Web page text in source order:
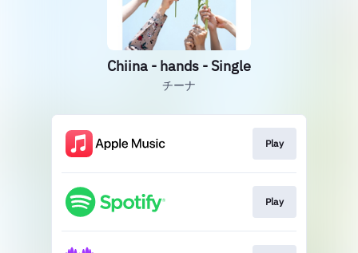
Chiina - hands - Single
チーナ
Play
Play